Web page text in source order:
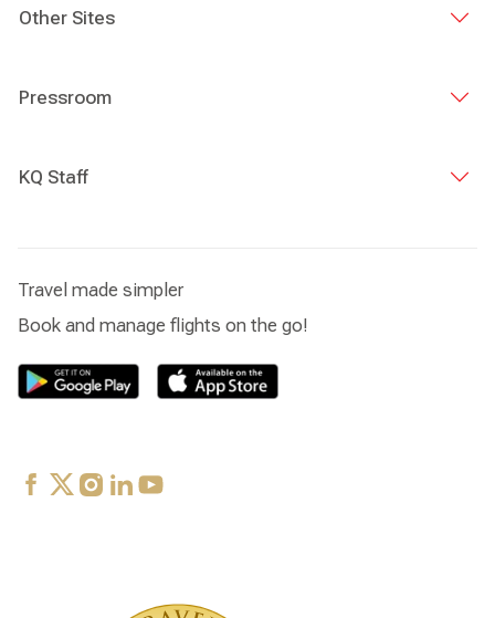
Other Sites
Pressroom
KQ Staff
Travel made simpler
Book and manage flights on the go!